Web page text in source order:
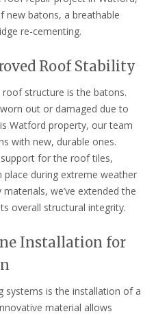
new batons, a breathable
re-cementing.
Roof Stability
structure is the batons.
out or damaged due to
Watford property, our team
with new, durable ones.
for the roof tiles,
place during extreme weather
we’ve extended the
overall structural integrity.
Installation for
systems is the installation of a
material allows